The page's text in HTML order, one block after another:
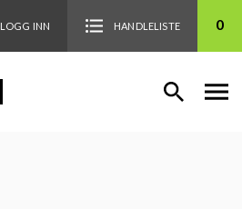
LOGG INN HANDLELISTE 0